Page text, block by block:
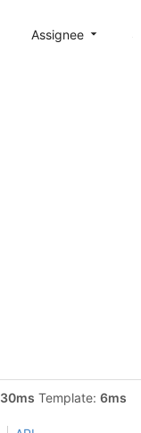
Assignee
30ms Template: 6ms